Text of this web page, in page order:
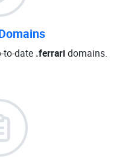
to-date .ferraridomains.